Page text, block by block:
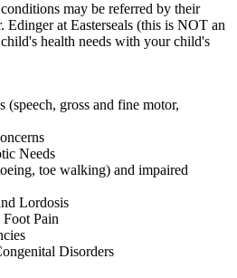
may be referred by their
at Easterseals (this is NOT an
health needs with your child's
(speech, gross and fine motor,
Needs
toe walking) and impaired
Lordosis
Pain
Disorders